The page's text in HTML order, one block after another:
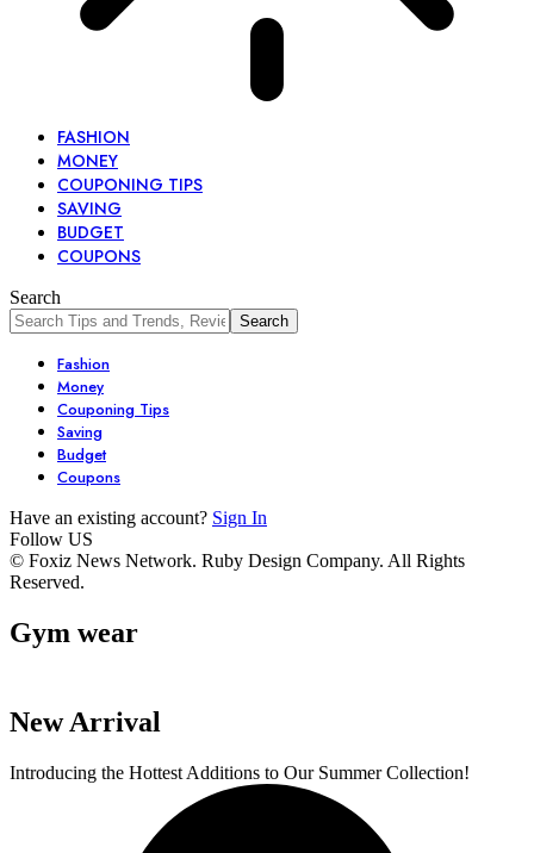
FASHION
MONEY
COUPONING TIPS
SAVING
BUDGET
COUPONS
Search
Fashion
Money
Couponing Tips
Saving
Budget
Coupons
Have an existing account? Sign In
Follow US
© Foxiz News Network. Ruby Design Company. All Rights
Reserved.
Gym wear
7 Stunning
Dresses You Need
By admin
Unlock Your
6 Must-Have
New Arrival
Introducing the Hottest Additions to Our Summer Collection!